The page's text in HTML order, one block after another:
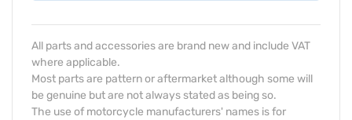
All parts and accessories are brand new and include VAT
where applicable.
Most parts are pattern or aftermarket although some will
be genuine but are not always stated as being so.
The use of motorcycle manufacturers' names is for